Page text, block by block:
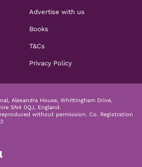
Advertise with us
Books
T&Cs
Privacy Policy
Alexandra House, Whittingham Drive,
SN4 0QJ, England.
without permission. Co. Registration